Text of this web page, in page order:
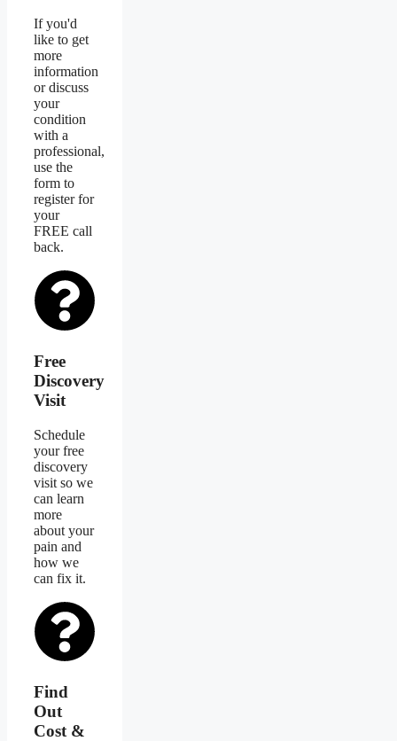
If you'd
like to get
more
information
or discuss
your
condition
with a
professional,
use the
form to
register for
your
FREE call
back.
Free
Discovery
Visit
Schedule
your free
discovery
visit so we
can learn
more
about your
pain and
how we
can fix it.
Find
Out
Cost &